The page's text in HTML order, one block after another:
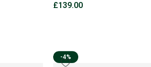
£139.00
-4%